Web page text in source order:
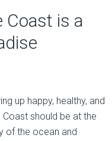
Coast is a
up happy, healthy, and
Coast should be at the
of the ocean and